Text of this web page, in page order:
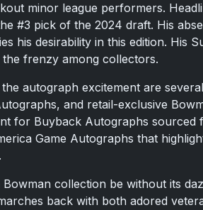
minor league performers.
#3 pick of the 2024 draft. His
his desirability in this edition. His
frenzy among collectors.
autograph excitement are
and retail-exclusive
for Buyback Autographs sourced
Game Autographs that
collection be without its
back with both adored